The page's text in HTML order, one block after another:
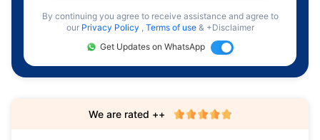
By continuing you agree to receive assistance and agree to
our Privacy Policy , Terms of use & +Disclaimer
Get Updates on WhatsApp
We are rated ++